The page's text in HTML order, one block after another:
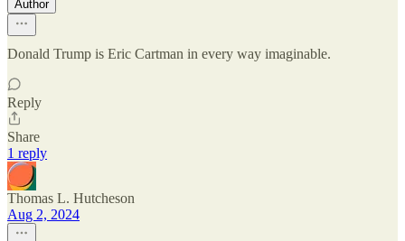
Author
Donald Trump is Eric Cartman in every way imaginable.
Reply
Share
1 reply
Thomas L. Hutcheson
Aug 2, 2024